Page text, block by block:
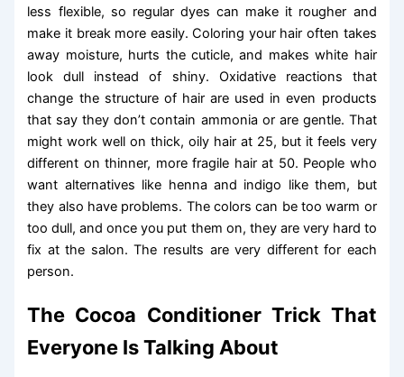
less flexible, so regular dyes can make it rougher and
make it break more easily. Coloring your hair often takes
away moisture, hurts the cuticle, and makes white hair
look dull instead of shiny. Oxidative reactions that
change the structure of hair are used in even products
that say they don’t contain ammonia or are gentle. That
might work well on thick, oily hair at 25, but it feels very
different on thinner, more fragile hair at 50. People who
want alternatives like henna and indigo like them, but
they also have problems. The colors can be too warm or
too dull, and once you put them on, they are very hard to
fix at the salon. The results are very different for each
person.
The Cocoa Conditioner Trick That
Everyone Is Talking About